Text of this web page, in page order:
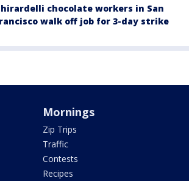
chocolate workers in San
walk off job for 3-day strike
Mornings
Zip Trips
Traffic
Contests
Recipes